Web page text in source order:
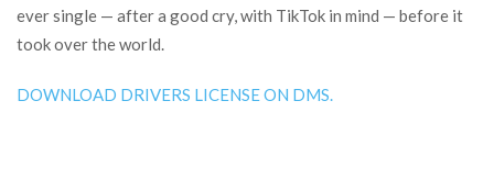
ever single — after a good cry, with TikTok in mind — before it
took over the world.
DOWNLOAD DRIVERS LICENSE ON DMS.